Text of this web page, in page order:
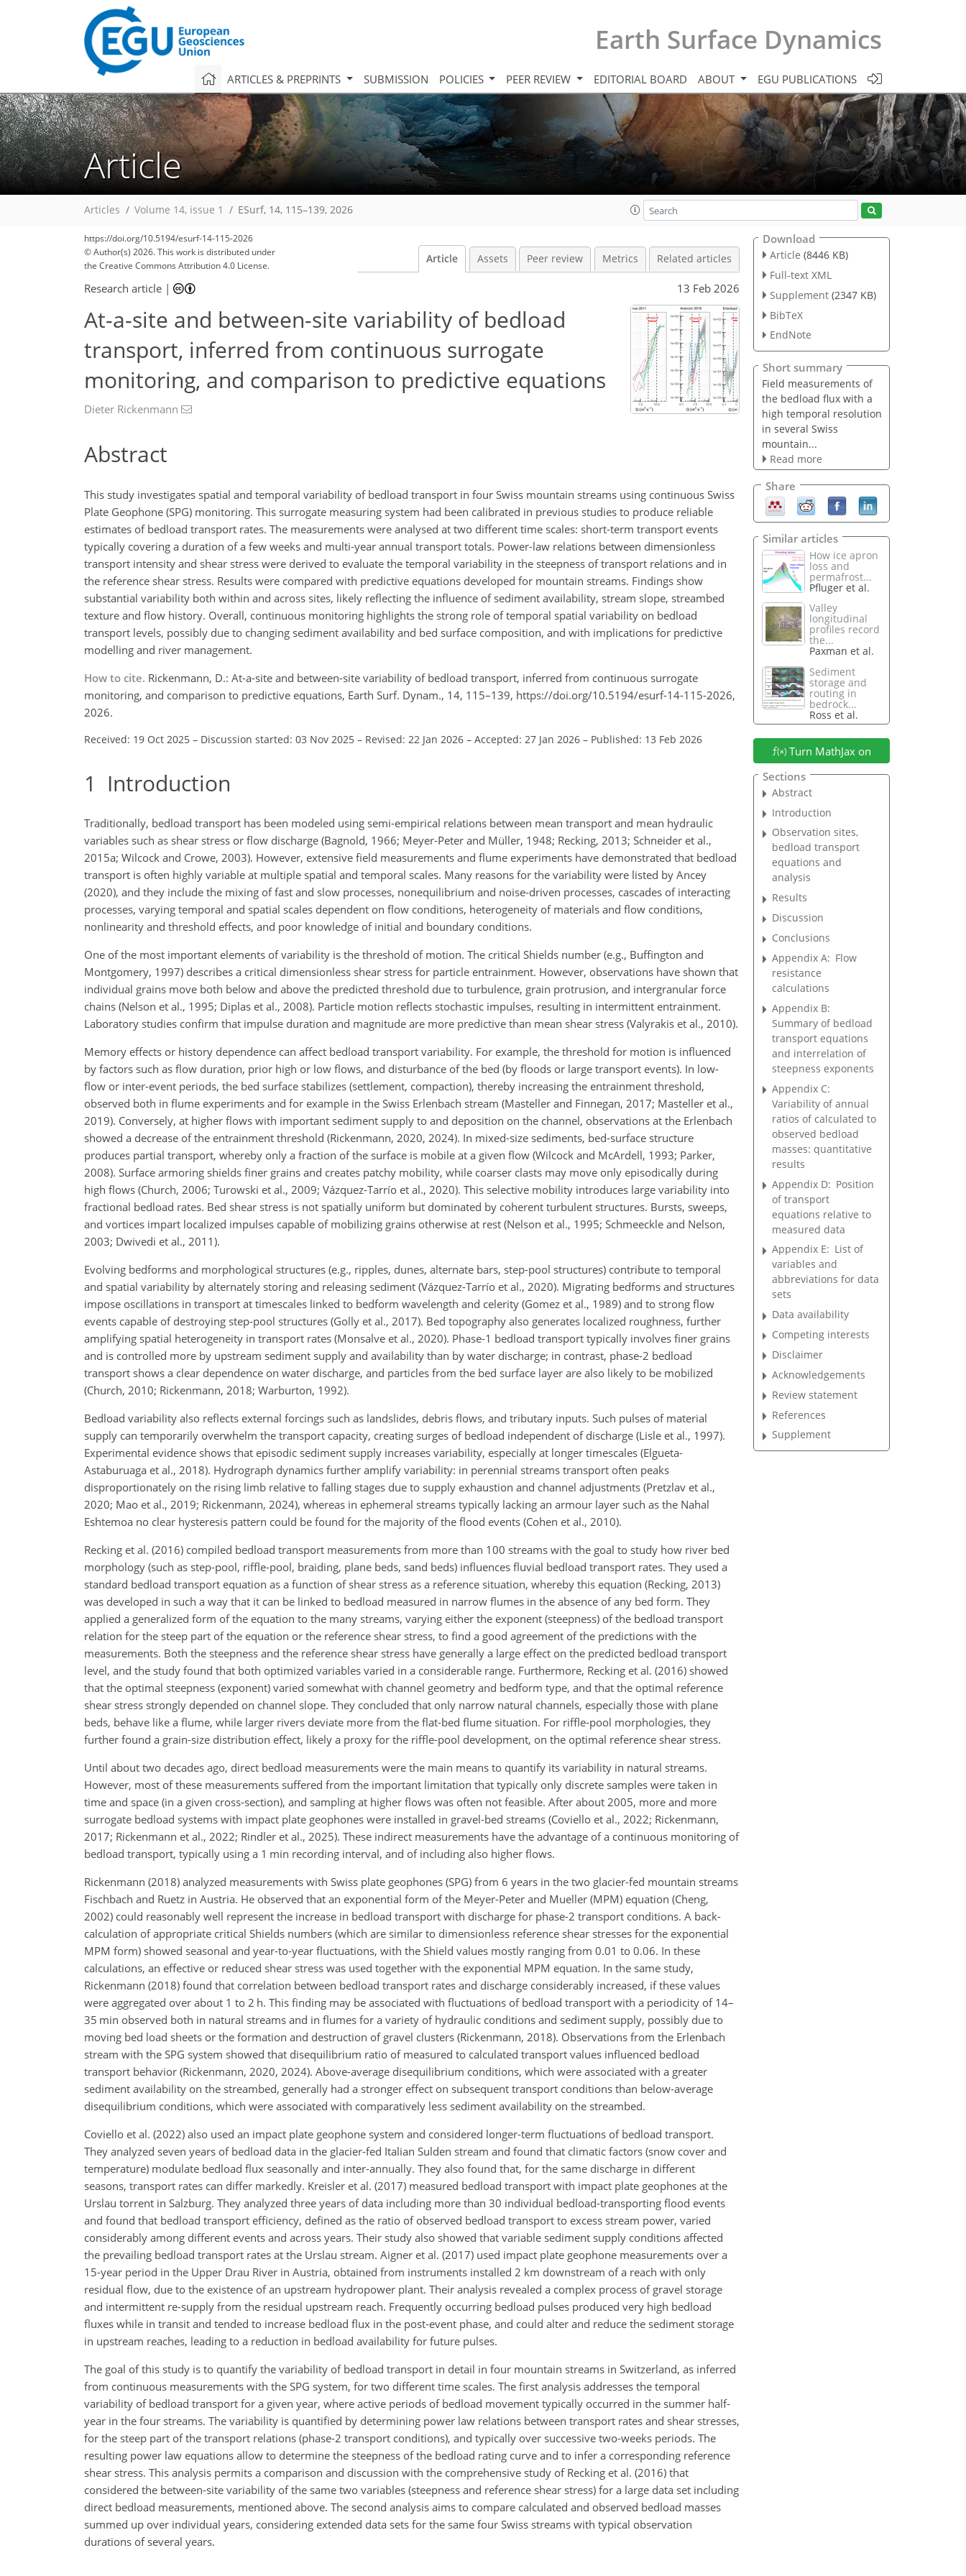
Earth Surface Dynamics
ARTICLES & PREPRINTS SUBMISSION POLICIES PEER REVIEW EDITORIAL BOARD ABOUT EGU PUBLICATIONS
Article
Articles Volume 14, issue 1 ESurf, 14, 115–139, 2026
https://doi.org/10.5194/esurf-14-115-2026
© Author(s) 2026. This work is distributed under
the Creative Commons Attribution 4.0 License.
Article Assets Peer review Metrics Related articles
Research article | 13 Feb 2026
At-a-site and between-site variability of bedload
transport, inferred from continuous surrogate
monitoring, and comparison to predictive equations
Dieter Rickenmann
Abstract
This study investigates spatial and temporal variability of bedload transport in four Swiss mountain streams using continuous Swiss
Plate Geophone (SPG) monitoring. This surrogate measuring system had been calibrated in previous studies to produce reliable
estimates of bedload transport rates. The measurements were analysed at two different time scales: short-term transport events
typically covering a duration of a few weeks and multi-year annual transport totals. Power-law relations between dimensionless
transport intensity and shear stress were derived to evaluate the temporal variability in the steepness of transport relations and in
the reference shear stress. Results were compared with predictive equations developed for mountain streams. Findings show
substantial variability both within and across sites, likely reflecting the influence of sediment availability, stream slope, streambed
texture and flow history. Overall, continuous monitoring highlights the strong role of temporal spatial variability on bedload
transport levels, possibly due to changing sediment availability and bed surface composition, and with implications for predictive
modelling and river management.
How to cite. Rickenmann, D.: At-a-site and between-site variability of bedload transport, inferred from continuous surrogate
monitoring, and comparison to predictive equations, Earth Surf. Dynam., 14, 115–139, https://doi.org/10.5194/esurf-14-115-2026,
2026.
Received: 19 Oct 2025 – Discussion started: 03 Nov 2025 – Revised: 22 Jan 2026 – Accepted: 27 Jan 2026 – Published: 13 Feb 2026
1 Introduction
Traditionally, bedload transport has been modeled using semi-empirical relations between mean transport and mean hydraulic
variables such as shear stress or flow discharge (Bagnold, 1966; Meyer-Peter and Müller, 1948; Recking, 2013; Schneider et al.,
2015a; Wilcock and Crowe, 2003). However, extensive field measurements and flume experiments have demonstrated that bedload
transport is often highly variable at multiple spatial and temporal scales. Many reasons for the variability were listed by Ancey
(2020), and they include the mixing of fast and slow processes, nonequilibrium and noise-driven processes, cascades of interacting
processes, varying temporal and spatial scales dependent on flow conditions, heterogeneity of materials and flow conditions,
nonlinearity and threshold effects, and poor knowledge of initial and boundary conditions.
One of the most important elements of variability is the threshold of motion. The critical Shields number (e.g., Buffington and
Montgomery, 1997) describes a critical dimensionless shear stress for particle entrainment. However, observations have shown that
individual grains move both below and above the predicted threshold due to turbulence, grain protrusion, and intergranular force
chains (Nelson et al., 1995; Diplas et al., 2008). Particle motion reflects stochastic impulses, resulting in intermittent entrainment.
Laboratory studies confirm that impulse duration and magnitude are more predictive than mean shear stress (Valyrakis et al., 2010).
Memory effects or history dependence can affect bedload transport variability. For example, the threshold for motion is influenced
by factors such as flow duration, prior high or low flows, and disturbance of the bed (by floods or large transport events). In low-
flow or inter-event periods, the bed surface stabilizes (settlement, compaction), thereby increasing the entrainment threshold,
observed both in flume experiments and for example in the Swiss Erlenbach stream (Masteller and Finnegan, 2017; Masteller et al.,
2019). Conversely, at higher flows with important sediment supply to and deposition on the channel, observations at the Erlenbach
showed a decrease of the entrainment threshold (Rickenmann, 2020, 2024). In mixed-size sediments, bed-surface structure
produces partial transport, whereby only a fraction of the surface is mobile at a given flow (Wilcock and McArdell, 1993; Parker,
2008). Surface armoring shields finer grains and creates patchy mobility, while coarser clasts may move only episodically during
high flows (Church, 2006; Turowski et al., 2009; Vázquez-Tarrío et al., 2020). This selective mobility introduces large variability into
fractional bedload rates. Bed shear stress is not spatially uniform but dominated by coherent turbulent structures. Bursts, sweeps,
and vortices impart localized impulses capable of mobilizing grains otherwise at rest (Nelson et al., 1995; Schmeeckle and Nelson,
2003; Dwivedi et al., 2011).
Evolving bedforms and morphological structures (e.g., ripples, dunes, alternate bars, step-pool structures) contribute to temporal
and spatial variability by alternately storing and releasing sediment (Vázquez-Tarrío et al., 2020). Migrating bedforms and structures
impose oscillations in transport at timescales linked to bedform wavelength and celerity (Gomez et al., 1989) and to strong flow
events capable of destroying step-pool structures (Golly et al., 2017). Bed topography also generates localized roughness, further
amplifying spatial heterogeneity in transport rates (Monsalve et al., 2020). Phase-1 bedload transport typically involves finer grains
and is controlled more by upstream sediment supply and availability than by water discharge; in contrast, phase-2 bedload
transport shows a clear dependence on water discharge, and particles from the bed surface layer are also likely to be mobilized
(Church, 2010; Rickenmann, 2018; Warburton, 1992).
Bedload variability also reflects external forcings such as landslides, debris flows, and tributary inputs. Such pulses of material
supply can temporarily overwhelm the transport capacity, creating surges of bedload independent of discharge (Lisle et al., 1997).
Experimental evidence shows that episodic sediment supply increases variability, especially at longer timescales (Elgueta-
Astaburuaga et al., 2018). Hydrograph dynamics further amplify variability: in perennial streams transport often peaks
disproportionately on the rising limb relative to falling stages due to supply exhaustion and channel adjustments (Pretzlav et al.,
2020; Mao et al., 2019; Rickenmann, 2024), whereas in ephemeral streams typically lacking an armour layer such as the Nahal
Eshtemoa no clear hysteresis pattern could be found for the majority of the flood events (Cohen et al., 2010).
Recking et al. (2016) compiled bedload transport measurements from more than 100 streams with the goal to study how river bed
morphology (such as step-pool, riffle-pool, braiding, plane beds, sand beds) influences fluvial bedload transport rates. They used a
standard bedload transport equation as a function of shear stress as a reference situation, whereby this equation (Recking, 2013)
was developed in such a way that it can be linked to bedload measured in narrow flumes in the absence of any bed form. They
applied a generalized form of the equation to the many streams, varying either the exponent (steepness) of the bedload transport
relation for the steep part of the equation or the reference shear stress, to find a good agreement of the predictions with the
measurements. Both the steepness and the reference shear stress have generally a large effect on the predicted bedload transport
level, and the study found that both optimized variables varied in a considerable range. Furthermore, Recking et al. (2016) showed
that the optimal steepness (exponent) varied somewhat with channel geometry and bedform type, and that the optimal reference
shear stress strongly depended on channel slope. They concluded that only narrow natural channels, especially those with plane
beds, behave like a flume, while larger rivers deviate more from the flat-bed flume situation. For riffle-pool morphologies, they
further found a grain-size distribution effect, likely a proxy for the riffle-pool development, on the optimal reference shear stress.
Until about two decades ago, direct bedload measurements were the main means to quantify its variability in natural streams.
However, most of these measurements suffered from the important limitation that typically only discrete samples were taken in
time and space (in a given cross-section), and sampling at higher flows was often not feasible. After about 2005, more and more
surrogate bedload systems with impact plate geophones were installed in gravel-bed streams (Coviello et al., 2022; Rickenmann,
2017; Rickenmann et al., 2022; Rindler et al., 2025). These indirect measurements have the advantage of a continuous monitoring of
bedload transport, typically using a 1 min recording interval, and of including also higher flows.
Rickenmann (2018) analyzed measurements with Swiss plate geophones (SPG) from 6 years in the two glacier-fed mountain streams
Fischbach and Ruetz in Austria. He observed that an exponential form of the Meyer-Peter and Mueller (MPM) equation (Cheng,
2002) could reasonably well represent the increase in bedload transport with discharge for phase-2 transport conditions. A back-
calculation of appropriate critical Shields numbers (which are similar to dimensionless reference shear stresses for the exponential
MPM form) showed seasonal and year-to-year fluctuations, with the Shield values mostly ranging from 0.01 to 0.06. In these
calculations, an effective or reduced shear stress was used together with the exponential MPM equation. In the same study,
Rickenmann (2018) found that correlation between bedload transport rates and discharge considerably increased, if these values
were aggregated over about 1 to 2 h. This finding may be associated with fluctuations of bedload transport with a periodicity of 14–
35 min observed both in natural streams and in flumes for a variety of hydraulic conditions and sediment supply, possibly due to
moving bed load sheets or the formation and destruction of gravel clusters (Rickenmann, 2018). Observations from the Erlenbach
stream with the SPG system showed that disequilibrium ratio of measured to calculated transport values influenced bedload
transport behavior (Rickenmann, 2020, 2024). Above-average disequilibrium conditions, which were associated with a greater
sediment availability on the streambed, generally had a stronger effect on subsequent transport conditions than below-average
disequilibrium conditions, which were associated with comparatively less sediment availability on the streambed.
Coviello et al. (2022) also used an impact plate geophone system and considered longer-term fluctuations of bedload transport.
They analyzed seven years of bedload data in the glacier-fed Italian Sulden stream and found that climatic factors (snow cover and
temperature) modulate bedload flux seasonally and inter-annually. They also found that, for the same discharge in different
seasons, transport rates can differ markedly. Kreisler et al. (2017) measured bedload transport with impact plate geophones at the
Urslau torrent in Salzburg. They analyzed three years of data including more than 30 individual bedload-transporting flood events
and found that bedload transport efficiency, defined as the ratio of observed bedload transport to excess stream power, varied
considerably among different events and across years. Their study also showed that variable sediment supply conditions affected
the prevailing bedload transport rates at the Urslau stream. Aigner et al. (2017) used impact plate geophone measurements over a
15-year period in the Upper Drau River in Austria, obtained from instruments installed 2 km downstream of a reach with only
residual flow, due to the existence of an upstream hydropower plant. Their analysis revealed a complex process of gravel storage
and intermittent re-supply from the residual upstream reach. Frequently occurring bedload pulses produced very high bedload
fluxes while in transit and tended to increase bedload flux in the post-event phase, and could alter and reduce the sediment storage
in upstream reaches, leading to a reduction in bedload availability for future pulses.
The goal of this study is to quantify the variability of bedload transport in detail in four mountain streams in Switzerland, as inferred
from continuous measurements with the SPG system, for two different time scales. The first analysis addresses the temporal
variability of bedload transport for a given year, where active periods of bedload movement typically occurred in the summer half-
year in the four streams. The variability is quantified by determining power law relations between transport rates and shear stresses,
for the steep part of the transport relations (phase-2 transport conditions), and typically over successive two-weeks periods. The
resulting power law equations allow to determine the steepness of the bedload rating curve and to infer a corresponding reference
shear stress. This analysis permits a comparison and discussion with the comprehensive study of Recking et al. (2016) that
considered the between-site variability of the same two variables (steepness and reference shear stress) for a large data set including
direct bedload measurements, mentioned above. The second analysis aims to compare calculated and observed bedload masses
summed up over individual years, considering extended data sets for the same four Swiss streams with typical observation
durations of several years.
Download
Article (8446 KB)
Full-text XML
Supplement (2347 KB)
BibTeX
EndNote
Short summary
Field measurements of
the bedload flux with a
high temporal resolution
in several Swiss
mountain...
Read more
Share
Similar articles
How ice apron
loss and
permafrost...
Pfluger et al.
Valley
longitudinal
profiles record
the...
Paxman et al.
Sediment
storage and
routing in
bedrock...
Ross et al.
Turn MathJax on
Sections
Abstract
Introduction
Observation sites,
bedload transport
equations and
analysis
Results
Discussion
Conclusions
Appendix A: Flow
resistance
calculations
Appendix B:
Summary of bedload
transport equations
and interrelation of
steepness exponents
Appendix C:
Variability of annual
ratios of calculated to
observed bedload
masses: quantitative
results
Appendix D: Position
of transport
equations relative to
measured data
Appendix E: List of
variables and
abbreviations for data
sets
Data availability
Competing interests
Disclaimer
Acknowledgements
Review statement
References
Supplement